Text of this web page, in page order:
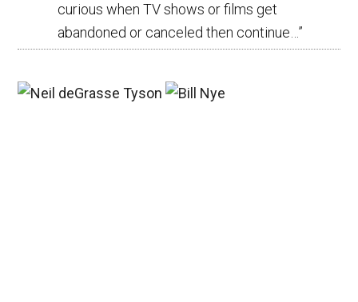
curious when TV shows or films get
abandoned or canceled then continue…”